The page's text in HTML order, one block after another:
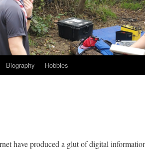
Biography Hobbies
have produced a glut of digital